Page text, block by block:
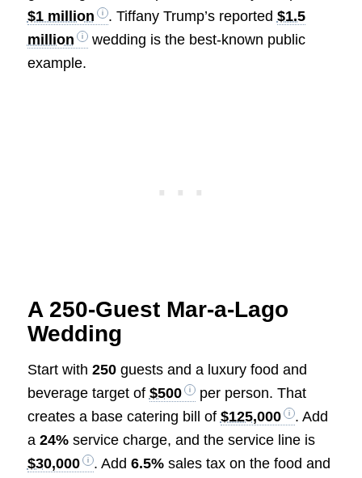
$1 million
. Tiffany Trump’s reported $1.5
million
wedding is the best-known public
example.
A 250-Guest Mar-a-Lago
Wedding
Start with 250guests and a luxury food and
beverage target of $500
per person. That
creates a base catering bill of $125,000
. Add
a 24%service charge, and the service line is
$30,000
. Add 6.5%sales tax on the food and